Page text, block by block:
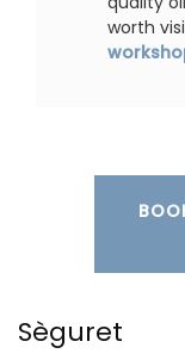
worth
Sèguret